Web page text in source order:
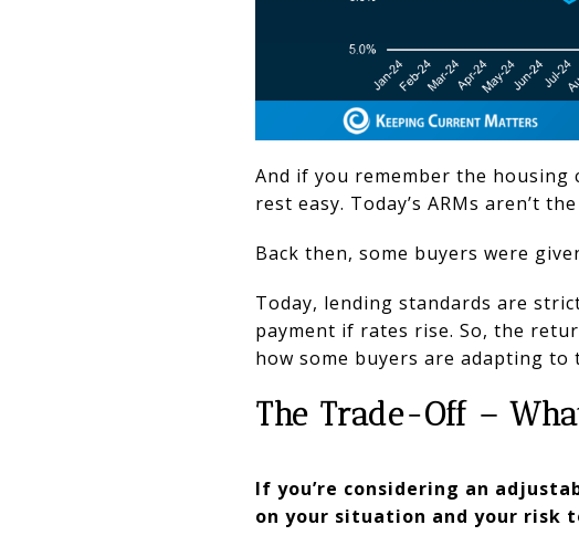
And if you remember the housing
rest easy. Today’s ARMs aren’t
Back then, some buyers were
Today, lending standards are
payment if rates rise. So, the
how some buyers are adapting to
The Trade-Off –
If you’re considering an
on your situation and your risk